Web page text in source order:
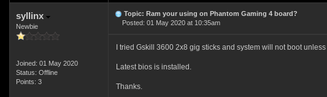
syllinx
Newbie
Joined: 01 May 2020
Status: Offline
Points: 3
Topic: Ram your using on Phantom Gaming 4 board?
Posted: 01 May 2020 at 10:35am
I tried Gskill 3600 2x8 gig sticks and system will not boot
Latest bios is installed.
Thanks.